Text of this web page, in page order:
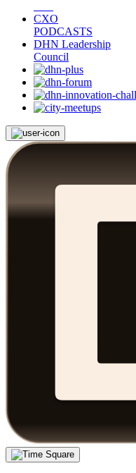
CXO
PODCASTS
DHN Leadership
Council